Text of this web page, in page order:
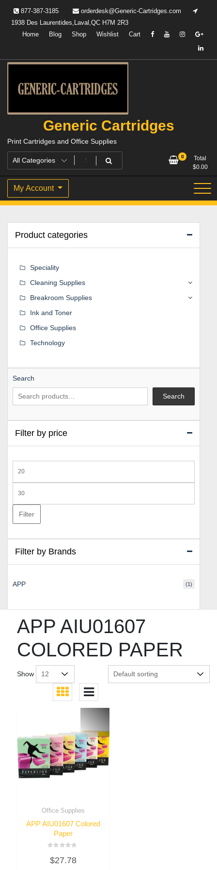
content
877-387-3185
orderdesk@Generic-Cartridges.com
1938 Des Laurentides,Laval,QC H7M 2R3
Home
Blog Shop Wishlist Cart
Generic Cartridges
Print Cartridges and Office Supplies
0
Total
$0.00
My Account
APP AIU01607
COLORED PAPER
Show
Office Supplies
APP AIU01607 Colored
Paper
0
out
$27.78
Product categories
Speciality
Cleaning Supplies
Breakroom Supplies
Ink and Toner
Office Supplies
Technology
Search
Search
Filter by price
price
price
Filter
Filter by Brands
APP (1)